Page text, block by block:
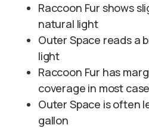
Raccoon Fur shows
natural light
Outer Space reads a
light
Raccoon Fur has
coverage in most
Outer Space is often
gallon